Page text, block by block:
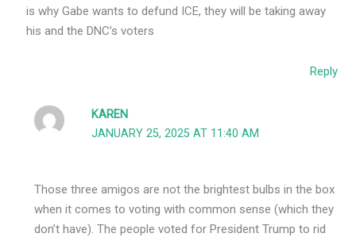
is why Gabe wants to defund ICE, they will be taking away
his and the DNC’s voters
Reply
KAREN
JANUARY 25, 2025 AT 11:40 AM
Those three amigos are not the brightest bulbs in the box
when it comes to voting with common sense (which they
don’t have). The people voted for President Trump to rid